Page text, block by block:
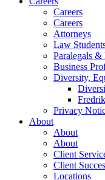
Careers
Careers
Attorneys
Law
Paralegals
Business
Diversity,
Privacy
About
About
About
Client
Client
Locations